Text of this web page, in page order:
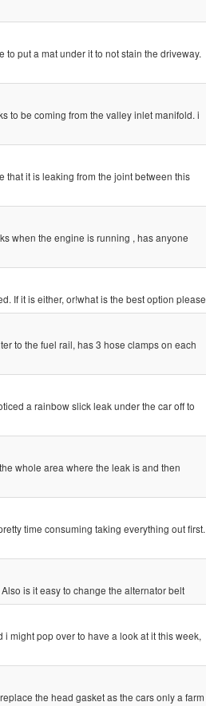
put a mat under it to not stain the driveway.
to be coming from the valley inlet manifold. i
that it is leaking from the joint between this
when the engine is running , has anyone
If it is either, or!what is the best option please
to the fuel rail, has 3 hose clamps on each
a rainbow slick leak under the car off to
whole area where the leak is and then
time consuming taking everything out first.
is it easy to change the alternator belt
might pop over to have a look at it this week,
the head gasket as the cars only a farm